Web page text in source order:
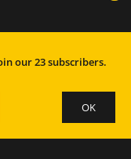
our 23 subscribers.